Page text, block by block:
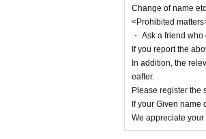
Change of name
<Prohibited
・ Ask a friend
If you report the
In addition, the
eafter.
Please register the
If your Given name
We appreciate